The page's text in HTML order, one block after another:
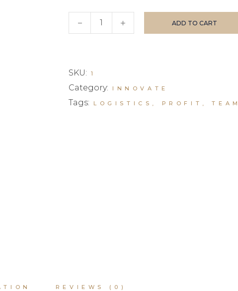
Business Investments quantity
ADD TO CART
SKU: 1
Category: INNOVATE
Tags: LOGISTICS , PROFIT ,TEAM
REVIEWS (0)